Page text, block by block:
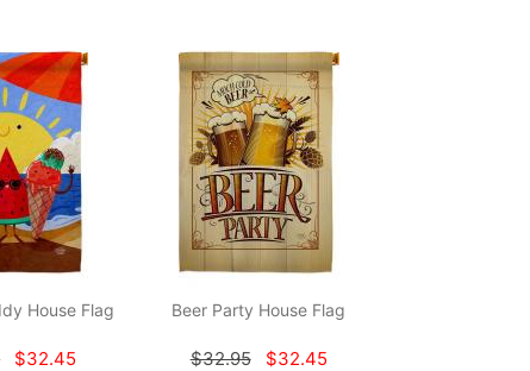
House Flag
$32.45
Beer Party House Flag
$32.95 $32.45